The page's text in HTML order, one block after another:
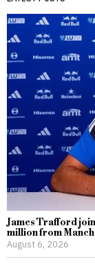
James Trafford
million from
August 6, 2026